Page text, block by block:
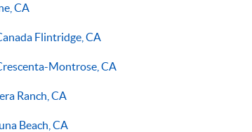
CA
Flintridge, CA
Montrose, CA
Ranch, CA
Beach, CA